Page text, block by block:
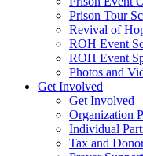
Prison Tour
Revival of
ROH Event
ROH Event
Photos and
Get Involved
Get Involved
Organization
Individual
Tax and